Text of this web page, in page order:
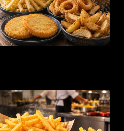
Prefer Frozen French Fries
Potatoes | Funwave Foods